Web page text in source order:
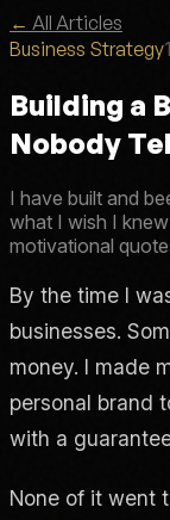
← All Articles
Business Strategy
Building a
Nobody
I have built and
what I wish I
motivational
By the time I
businesses.
money. I made
personal brand
with a
None of it went